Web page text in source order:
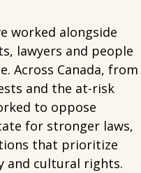
worked alongside
lawyers and people
Across Canada, from
and the at-risk
to oppose
for stronger laws,
that prioritize
and cultural rights.